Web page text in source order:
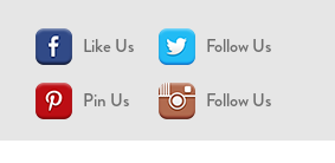
Like Us Follow Us
Pin Us Follow Us